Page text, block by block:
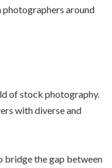
around
of stock photography.
with diverse and
bridge the gap between